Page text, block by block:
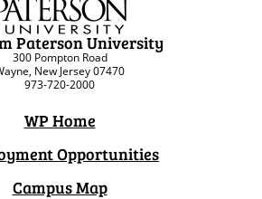
Paterson University
300 Pompton Road
New Jersey 07470
973-720-2000
WP Home
Opportunities
Campus Map